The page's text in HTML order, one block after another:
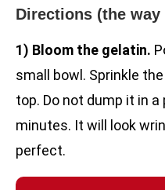
Directions (the
1) Bloom the gelatin.
small bowl. Sprinkle
top. Do not dump it in
minutes. It will look
perfect.